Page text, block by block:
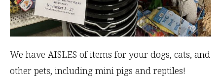
We have AISLES of items for your dogs, cats, and
other pets, including mini pigs and reptiles!